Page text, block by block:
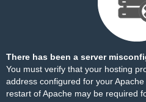
There has been a server
You must verify that your hosting
address configured for your
restart of Apache may be required